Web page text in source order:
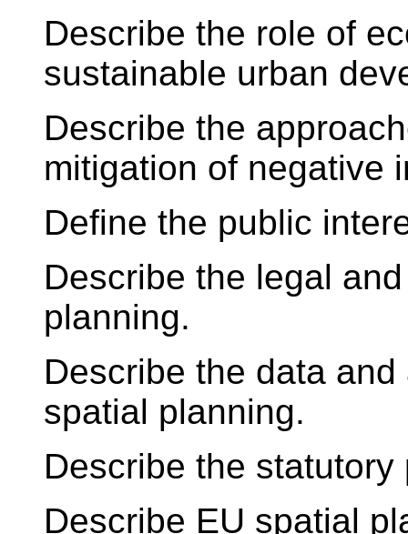
Describe the role of
sustainable urban
Describe the
mitigation of negative
Define the public
Describe the legal
planning.
Describe the data
spatial planning.
Describe the
Describe EU spatial